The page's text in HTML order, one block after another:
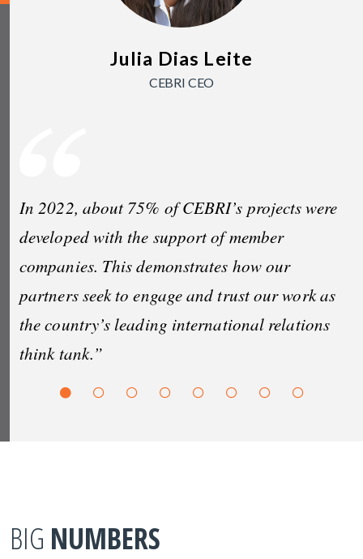
Julia Dias Leite
CEBRI CEO
In 2022, about 75% of CEBRI’s projects were
developed with the support of member
companies. This demonstrates how our
partners seek to engage and trust our work as
the country’s leading international relations
think tank.”
BIG NUMBERS